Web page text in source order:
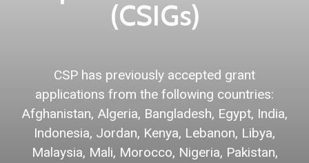
(CSIGs)
CSP has previously accepted grant
applications from the following countries:
Afghanistan, Algeria, Bangladesh, Egypt, India,
Indonesia, Jordan, Kenya, Lebanon, Libya,
Malaysia, Mali, Morocco, Nigeria, Pakistan,